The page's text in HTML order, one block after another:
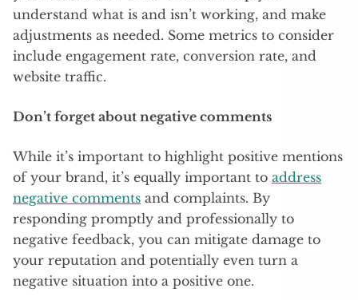
understand what is and isn’t working, and make
adjustments as needed. Some metrics to consider
include engagement rate, conversion rate, and
website traffic.
Don’t forget about negative comments
While it’s important to highlight positive mentions
of your brand, it’s equally important to address
negative comments and complaints. By
responding promptly and professionally to
negative feedback, you can mitigate damage to
your reputation and potentially even turn a
negative situation into a positive one.